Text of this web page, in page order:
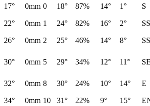
17° 0mm 0 18° 87% 14° 1° S
22° 0mm 1 24° 82% 16° 2°
26° 0mm 2 25° 46% 14° 8°
30° 0mm 5 29° 34% 12° 11°
32° 0mm 8 30° 24% 10° 14° E
34° 0mm 10 31° 22% 9° 15°